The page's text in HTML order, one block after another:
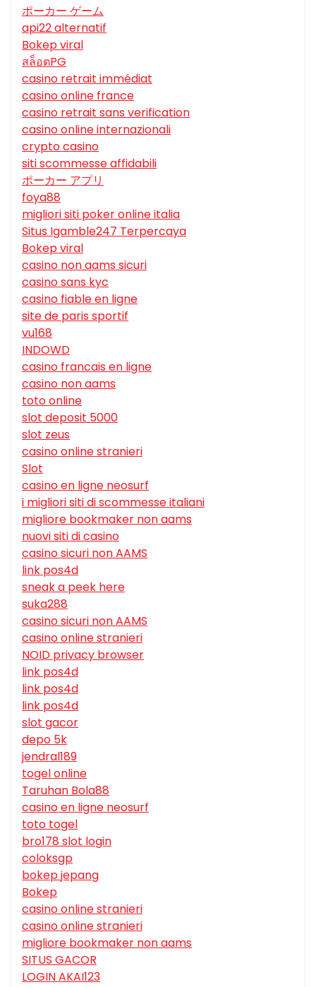
ポーカー ゲーム
api22 alternatif
Bokep viral
สล็อตPG
casino retrait immédiat
casino online france
casino retrait sans verification
casino online internazionali
crypto casino
siti scommesse affidabili
ポーカー アプリ
foya88
migliori siti poker online italia
Situs Igamble247 Terpercaya
Bokep viral
casino non aams sicuri
casino sans kyc
casino fiable en ligne
site de paris sportif
vu168
INDOWD
casino francais en ligne
casino non aams
toto online
slot deposit 5000
slot zeus
casino online stranieri
Slot
casino en ligne neosurf
i migliori siti di scommesse italiani
migliore bookmaker non aams
nuovi siti di casino
casino sicuri non AAMS
link pos4d
sneak a peek here
suka288
casino sicuri non AAMS
casino online stranieri
NOID privacy browser
link pos4d
link pos4d
link pos4d
slot gacor
depo 5k
jendral189
togel online
Taruhan Bola88
casino en ligne neosurf
toto togel
bro178 slot login
coloksgp
bokep jepang
Bokep
casino online stranieri
casino online stranieri
migliore bookmaker non aams
SITUS GACOR
LOGIN AKAI123